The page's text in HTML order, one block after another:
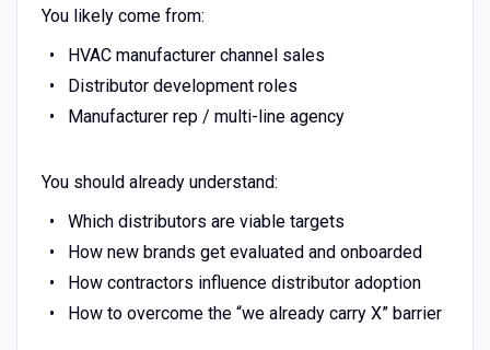
You likely come from:
HVAC manufacturer channel sales
Distributor development roles
Manufacturer rep / multi-line agency
You should already understand:
Which distributors are viable targets
How new brands get evaluated and onboarded
How contractors influence distributor adoption
How to overcome the “we already carry X” barrier